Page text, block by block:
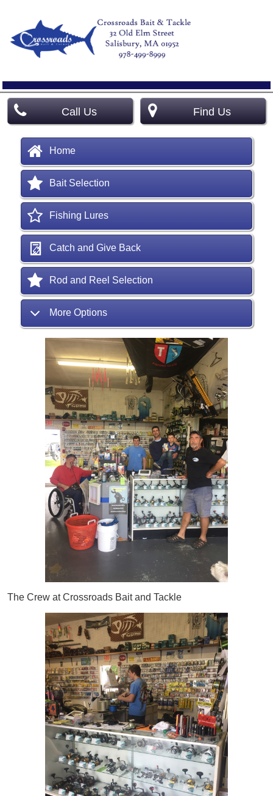
Call Us Find Us
Home
Bait Selection
Fishing Lures
Catch and Give Back
Rod and Reel Selection
More Options
The Crew at Crossroads Bait and Tackle